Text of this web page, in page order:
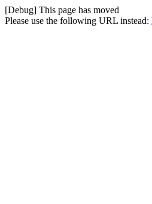
[Debug] This page has moved
Please use the following URL instead: